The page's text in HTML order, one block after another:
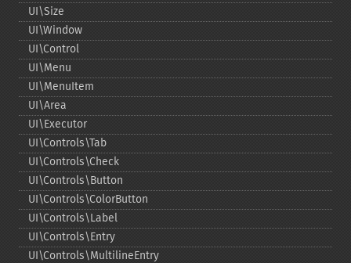
UI\Size
UI\Window
UI\Control
UI\Menu
UI\MenuItem
UI\Area
UI\Executor
UI\Controls\Tab
UI\Controls\Check
UI\Controls\Button
UI\Controls\ColorButton
UI\Controls\Label
UI\Controls\Entry
UI\Controls\MultilineEntry